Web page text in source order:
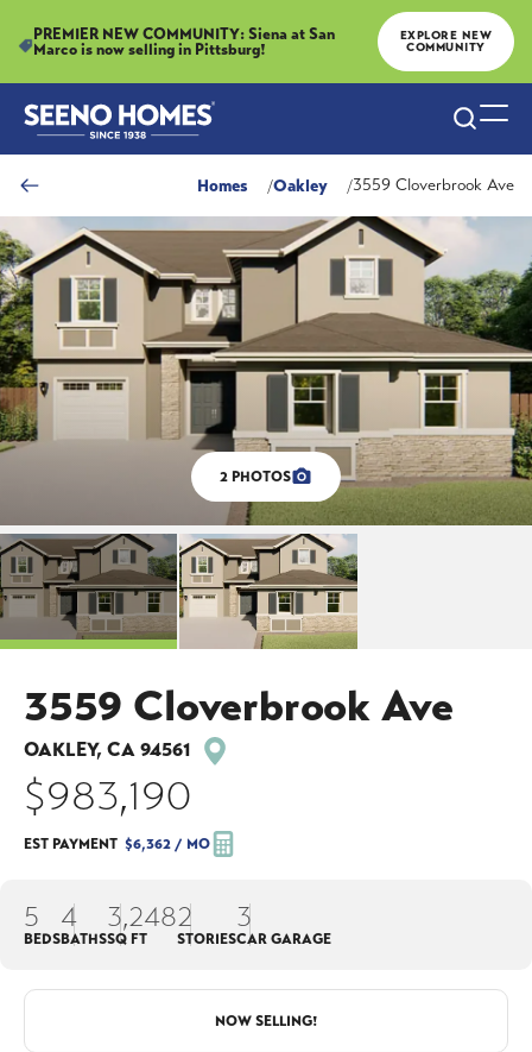
PREMIER NEW COMMUNITY: Siena at San
Marco is now selling in Pittsburg!
EXPLORE NEW
COMMUNITY
Search
Homes Oakley 3559 Cloverbrook Ave
2PHOTOS
3559 Cloverbrook Ave
OAKLEY, CA 94561
$983,190
EST PAYMENT $6,362 / MO
5
BEDS
4
BATHS
3,248
SQ FT
2
STORIES
3
CAR GARAGE
NOW SELLING!